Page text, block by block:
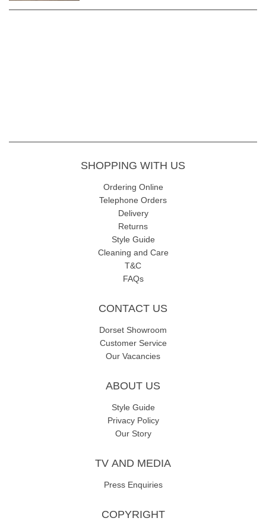
SHOPPING WITH US
Ordering Online
Telephone Orders
Delivery
Returns
Style Guide
Cleaning and Care
T&C
FAQs
CONTACT US
Dorset Showroom
Customer Service
Our Vacancies
ABOUT US
Style Guide
Privacy Policy
Our Story
TV AND MEDIA
Press Enquiries
COPYRIGHT